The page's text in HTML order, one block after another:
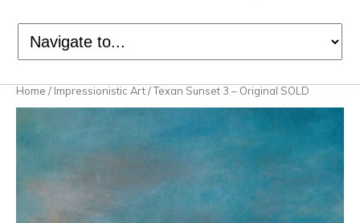
Home / Impressionistic Art/ Texan Sunset 3 – Original SOLD
Sold